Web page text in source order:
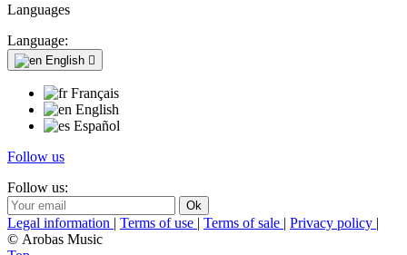
Languages
Language:
English 
Français
English
Español
Follow us
Follow us:
Legal information | Terms of use | Terms of sale | Privacy policy |
© Arobas Music